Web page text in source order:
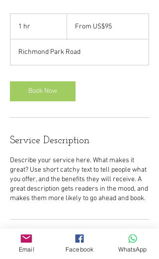
1 hr From US$95
Richmond Park Road
Book Now
Service Description
Describe your service here. What makes it
great? Use short catchy text to tell people what
you offer, and the benefits they will receive. A
great description gets readers in the mood, and
Contact Details
Email Facebook WhatsApp